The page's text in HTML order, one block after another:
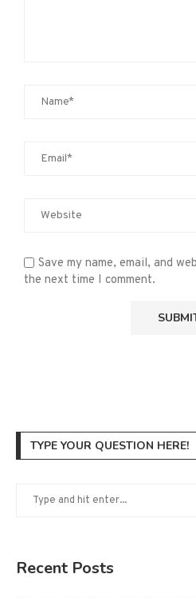
Save my name, email, and
the next time I comment.
TYPE YOUR QUESTION HERE!
Recent Posts